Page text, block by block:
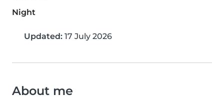
Night
Updated: 17 July 2026
About me